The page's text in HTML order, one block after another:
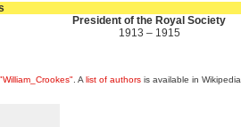
President of the Royal Society
1913 – 1915
. A list of authors is available in Wikipedia.